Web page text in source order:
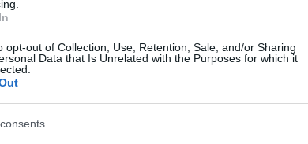
opt-out of Collection, Use, Retention, Sale, and/or Sharing
Data that Is Unrelated with the Purposes for which it